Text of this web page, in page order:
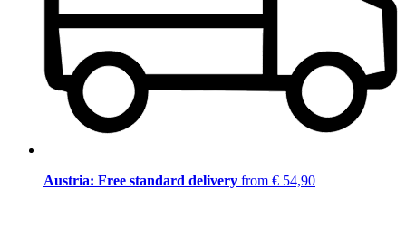
Austria: Free standard delivery from € 54,90